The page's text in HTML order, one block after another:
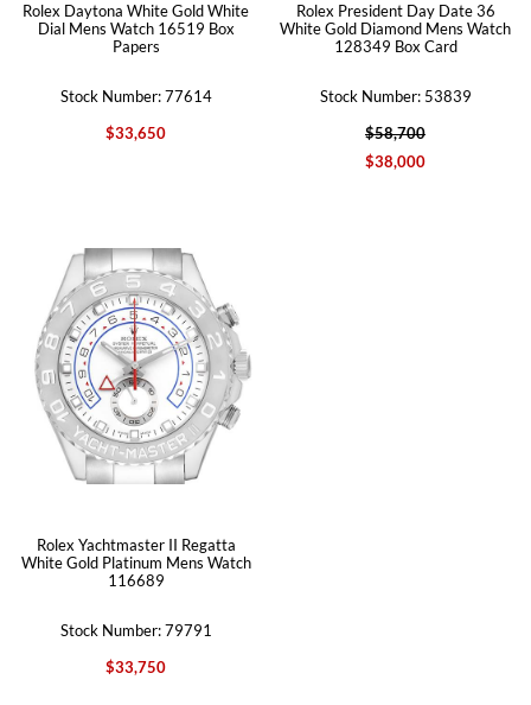
Rolex Daytona White Gold White
Dial Mens Watch 16519 Box
Papers
Stock Number: 77614
$33,650
Rolex President Day Date 36
White Gold Diamond Mens Watch
128349 Box Card
Stock Number: 53839
$58,700
$38,000
Rolex Yachtmaster II Regatta
White Gold Platinum Mens Watch
116689
Stock Number: 79791
$33,750